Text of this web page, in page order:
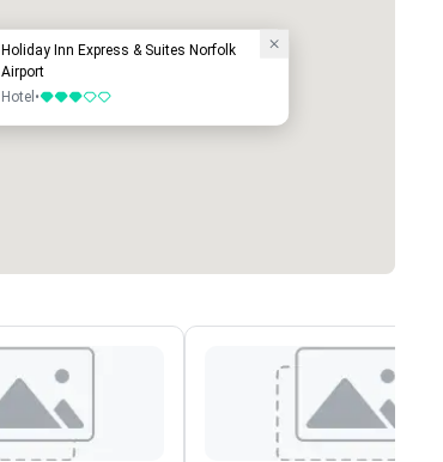
Holiday Inn Express & Suites Norfolk
Airport
Hotel •3 out of 5